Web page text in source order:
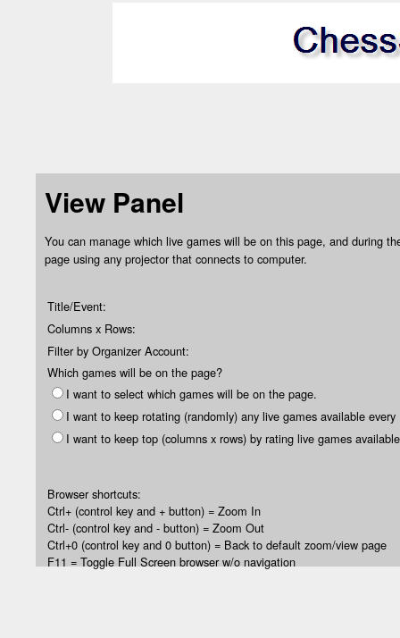
View Panel
You can manage which live games will be on this page, and during
page using any projector that connects to computer.
Title/Event:
Columns x Rows:
Filter by Organizer Account:
Which games will be on the page?
I want to select which games will be on the page.
I want to keep rotating (randomly) any live games available
I want to keep top (columns x rows) by rating live games
Browser shortcuts:
Ctrl+ (control key and + button) = Zoom In
Ctrl- (control key and - button) = Zoom Out
Ctrl+0 (control key and 0 button) = Back to default zoom/view page
F11 = Toggle Full Screen browser w/o navigation